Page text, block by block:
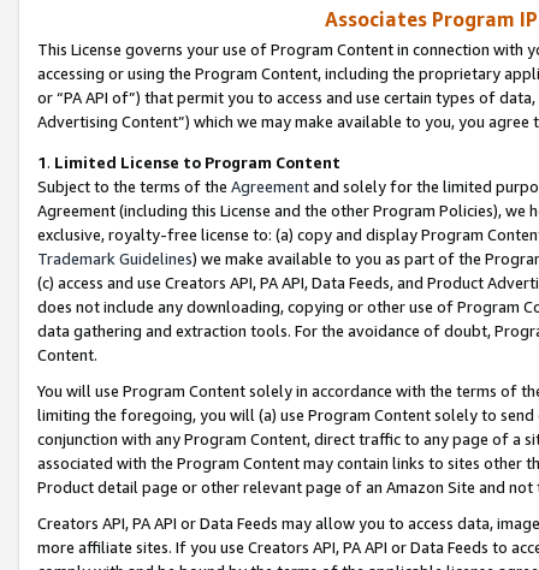
Associates Program
This License governs your use of Program Content in connection
accessing or using the Program Content, including the proprietary
or “PA API of”) that permit you to access and use certain types of
Advertising Content”) which we may make available to you, you agree
1. Limited License to Program Content
Subject to the terms of the Agreementand solely for the limited
Agreement (including this License and the other Program Policies),
exclusive, royalty-free license to: (a) copy and display Program
Trademark Guidelines) we make available to you as part of the
(c) access and use Creators API, PA API, Data Feeds, and Product
does not include any downloading, copying or other use of Program
data gathering and extraction tools. For the avoidance of doubt,
Content.
You will use Program Content solely in accordance with the terms of
limiting the foregoing, you will (a) use Program Content solely to
conjunction with any Program Content, direct traffic to any page of a
associated with the Program Content may contain links to sites other
Product detail page or other relevant page of an Amazon Site and not
Creators API, PA API or Data Feeds may allow you to access data,
more affiliate sites. If you use Creators API, PA API or Data Feeds to